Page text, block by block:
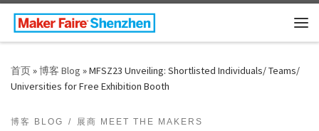
Skip to content
首页»博客 Blog »MFSZ23 Unveiling: Shortlisted Individuals/ Teams/
Universities for Free Exhibition Booth
博客 BLOG 展商 MEET THE MAKERS